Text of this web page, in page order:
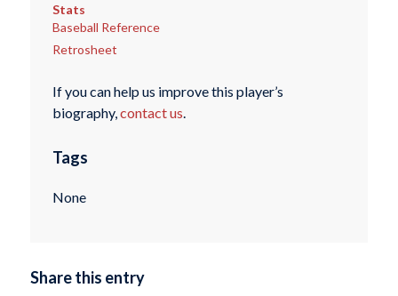
Stats
Baseball Reference
Retrosheet
If you can help us improve this player’s
biography,contact us.
Tags
None
Share this entry